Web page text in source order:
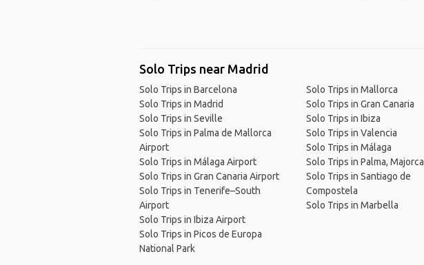
Solo Trips near Madrid
Solo Trips in Barcelona
Solo Trips in Madrid
Solo Trips in Seville
Solo Trips in Palma de Mallorca
Airport
Solo Trips in Málaga Airport
Solo Trips in Gran Canaria Airport
Solo Trips in Tenerife–South
Airport
Solo Trips in Ibiza Airport
Solo Trips in Picos de Europa
National Park
Solo Trips in Mallorca
Solo Trips in Gran Canaria
Solo Trips in Ibiza
Solo Trips in Valencia
Solo Trips in Málaga
Solo Trips in Palma, Majorca
Solo Trips in Santiago de
Compostela
Solo Trips in Marbella